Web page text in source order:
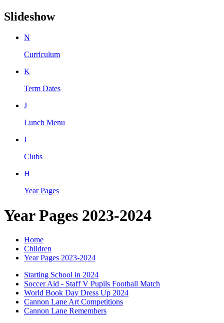
Slideshow
N
Curriculum
K
Term Dates
J
Lunch Menu
I
Clubs
H
Year Pages
Year Pages 2023-2024
Home
Children
Year Pages 2023-2024
Starting School in 2024
Soccer Aid - Staff V Pupils Football Match
World Book Day Dress Up 2024
Cannon Lane Art Competitions
Cannon Lane Remembers